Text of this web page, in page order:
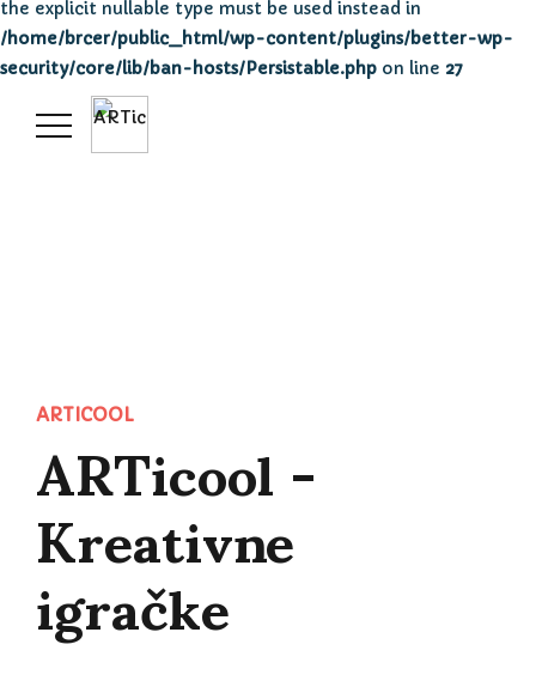
the explicit nullable type must be used instead in
/home/brcer/public_html/wp-content/plugins/better-wp-
security/core/lib/ban-hosts/Persistable.php on line 27
ARTICOOL
ARTicool -
Kreativne
igračke